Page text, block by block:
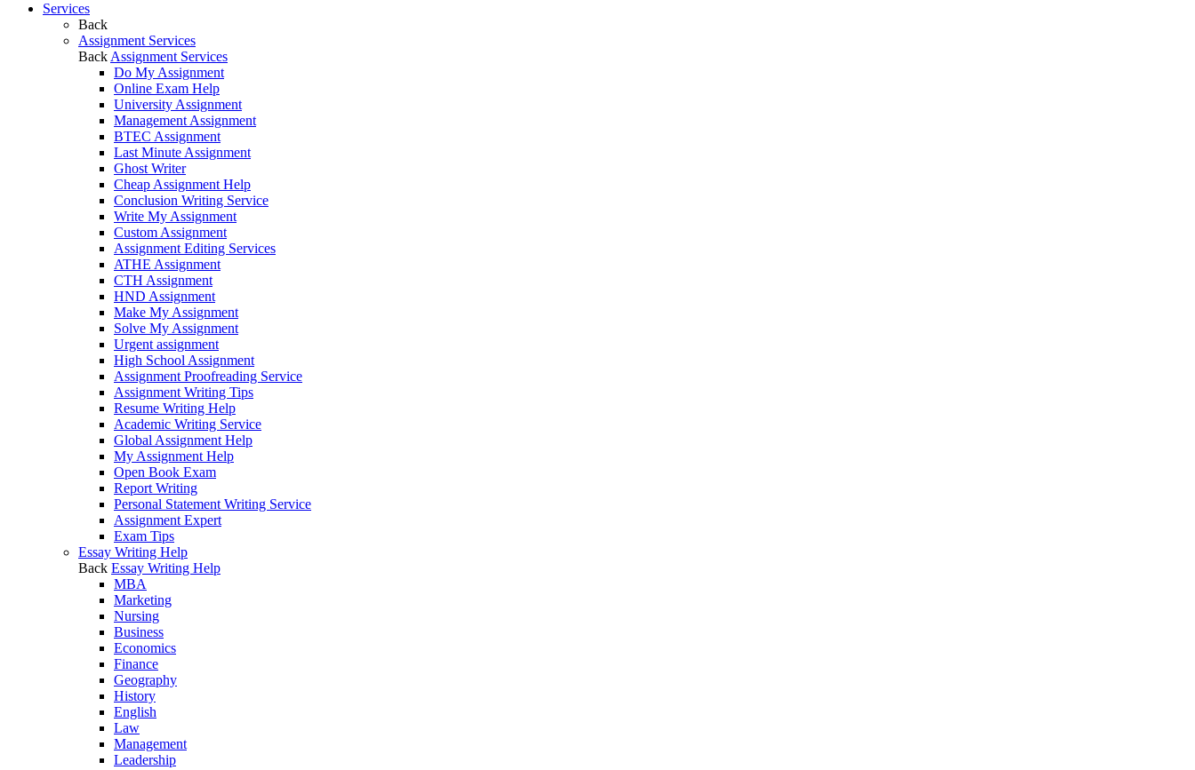
Services
Back
Assignment Services
Back Assignment Services
Do My Assignment
Online Exam Help
University Assignment
Management Assignment
BTEC Assignment
Last Minute Assignment
Ghost Writer
Cheap Assignment Help
Conclusion Writing Service
Write My Assignment
Custom Assignment
Assignment Editing Services
ATHE Assignment
CTH Assignment
HND Assignment
Make My Assignment
Solve My Assignment
Urgent assignment
High School Assignment
Assignment Proofreading Service
Assignment Writing Tips
Resume Writing Help
Academic Writing Service
Global Assignment Help
My Assignment Help
Open Book Exam
Report Writing
Personal Statement Writing Service
Assignment Expert
Exam Tips
Essay Writing Help
Back Essay Writing Help
MBA
Marketing
Nursing
Business
Economics
Finance
Geography
History
English
Law
Management
Leadership